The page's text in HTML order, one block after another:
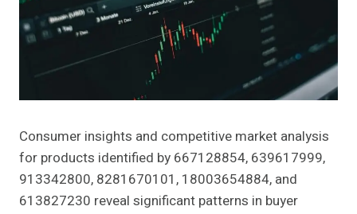
Consumer insights and competitive market analysis
for products identified by 667128854, 639617999,
913342800, 8281670101, 18003654884, and
613827230 reveal significant patterns in buyer